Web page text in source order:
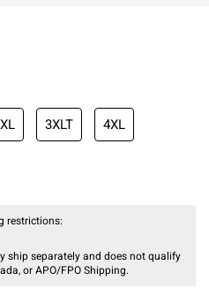
3XLT 4XL
restrictions:
ship separately and does not qualify
or APO/FPO Shipping.